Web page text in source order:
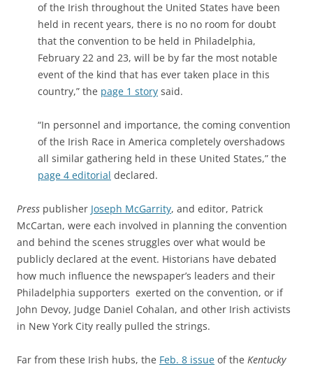
of the Irish throughout the United States have been
held in recent years, there is no no room for doubt
that the convention to be held in Philadelphia,
February 22 and 23, will be by far the most notable
event of the kind that has ever taken place in this
country,” the page 1 story said.
“In personnel and importance, the coming convention
of the Irish Race in America completely overshadows
all similar gathering held in these United States,” the
page 4 editorial declared.
Press publisher Joseph McGarrity, and editor, Patrick
McCartan, were each involved in planning the convention
and behind the scenes struggles over what would be
publicly declared at the event. Historians have debated
how much influence the newspaper’s leaders and their
Philadelphia supporters exerted on the convention, or if
John Devoy, Judge Daniel Cohalan, and other Irish activists
in New York City really pulled the strings.
Far from these Irish hubs, the Feb. 8 issue of the Kentucky